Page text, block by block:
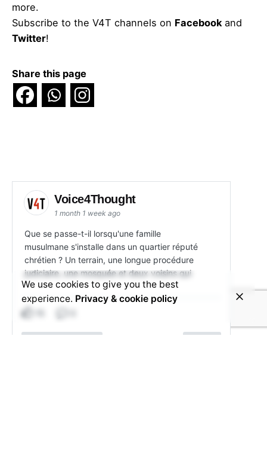
more.
Subscribe to the V4T channels on Facebook and
Twitter!
Share this page
Voice4Thought
1 month 1 week ago
Que se passe-t-il lorsqu'une famille
musulmane s'installe dans un quartier réputé
chrétien ? Un terrain, une longue procédure
judiciaire, une mosquée et deux voisins qui
We use cookies to give you the best
experience. Privacy & cookie policy